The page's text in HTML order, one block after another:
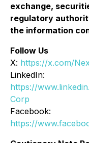
exchange,
regulatory
the information
Follow Us
X: https://x.com/
LinkedIn:
https://
Corp
Facebook:
https://